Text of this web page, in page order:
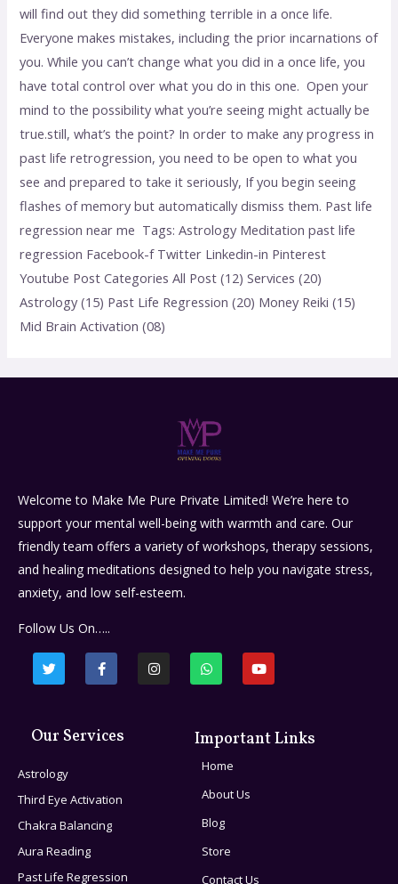
will find out they did something terrible in a once life.
Everyone makes mistakes, including the prior incarnations of
you. While you can’t change what you did in a once life, you
have total control over what you do in this one. Open your
mind to the possibility what you’re seeing might actually be
true.still, what’s the point? In order to make any progress in
past life retrogression, you need to be open to what you
see and prepared to take it seriously, If you begin seeing
flashes of memory but automatically dismiss them. Past life
regression near me Tags: Astrology Meditation past life
regression Facebook-f Twitter Linkedin-in Pinterest
Youtube Post Categories All Post (12) Services (20)
Astrology (15) Past Life Regression (20) Money Reiki (15)
Mid Brain Activation (08)
Welcome to Make Me Pure Private Limited! We’re here to
support your mental well-being with warmth and care. Our
friendly team offers a variety of workshops, therapy sessions,
and healing meditations designed to help you navigate stress,
anxiety, and low self-esteem.
Follow Us On…..
Our Services
Astrology
Third Eye Activation
Chakra Balancing
Aura Reading
Past Life Regression
Important Links
Home
About Us
Blog
Store
Contact Us